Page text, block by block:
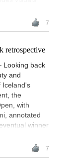
7
retrospective
Looking back
and
Iceland's
the
with
annotated
winner
7